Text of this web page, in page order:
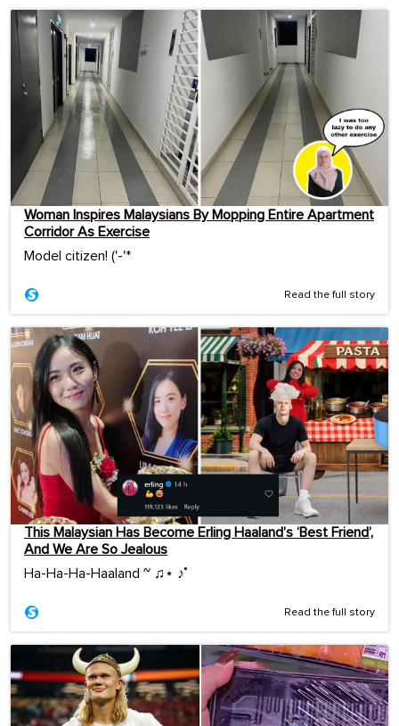
Woman Inspires Malaysians By Mopping Entire Apartment
Corridor As Exercise
Model citizen! ('-'*ゞ
Read the full story
This Malaysian Has Become Erling Haaland’s ‘Best Friend’,
And We Are So Jealous
Ha-Ha-Ha-Haaland ~ ♫⋆ ♪˚
Read the full story